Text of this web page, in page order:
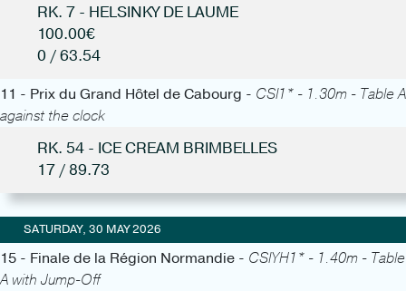
RK. 7 - HELSINKY DE LAUME
100.00€
0 / 63.54
11 - Prix du Grand Hôtel de Cabourg - CSI1* - 1.30m - Table A
against the clock
RK. 54 - ICE CREAM BRIMBELLES
17 / 89.73
SATURDAY, 30 MAY 2026
15 - Finale de la Région Normandie - CSIYH1* - 1.40m - Table
A with Jump-Off